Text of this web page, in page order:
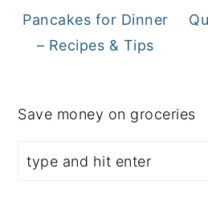
Pancakes for Dinner
– Recipes & Tips
Save money on groceries